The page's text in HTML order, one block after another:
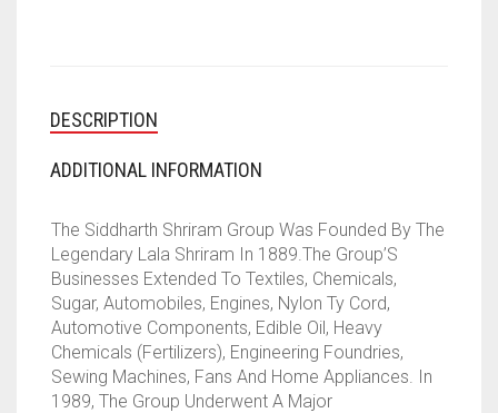
DESCRIPTION
ADDITIONAL INFORMATION
The Siddharth Shriram Group Was Founded By The
Legendary Lala Shriram In 1889.The Group’S
Businesses Extended To Textiles, Chemicals,
Sugar, Automobiles, Engines, Nylon Ty Cord,
Automotive Components, Edible Oil, Heavy
Chemicals (Fertilizers), Engineering Foundries,
Sewing Machines, Fans And Home Appliances. In
1989, The Group Underwent A Major